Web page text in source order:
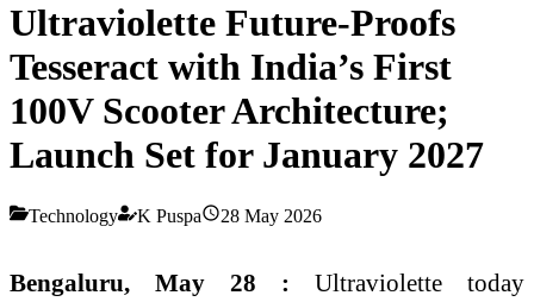
Ultraviolette Future-Proofs
Tesseract with India’s First
100V Scooter Architecture;
Launch Set for January 2027
Technology K Puspa 28 May 2026
Bengaluru, May 28 : Ultraviolette today